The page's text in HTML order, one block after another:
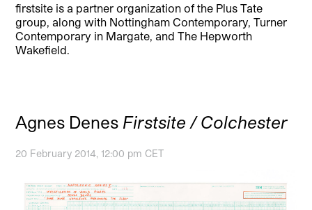
firstsite is a partner organization of the Plus Tate
group, along with Nottingham Contemporary, Turner
Contemporary in Margate, and The Hepworth
Wakefield.
Agnes Denes Firstsite / Colchester
20 February 2014, 12:00 pm CET